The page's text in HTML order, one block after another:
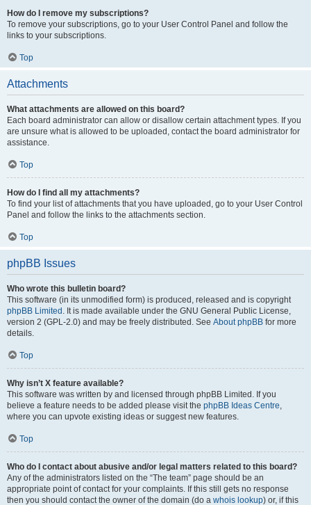
How do I remove my subscriptions?
To remove your subscriptions, go to your User Control Panel and follow the
links to your subscriptions.
Top
Attachments
What attachments are allowed on this board?
Each board administrator can allow or disallow certain attachment types. If you
are unsure what is allowed to be uploaded, contact the board administrator for
assistance.
Top
How do I find all my attachments?
To find your list of attachments that you have uploaded, go to your User Control
Panel and follow the links to the attachments section.
Top
phpBB Issues
Who wrote this bulletin board?
This software (in its unmodified form) is produced, released and is copyright
phpBB Limited . It is made available under the GNU General Public License,
version 2 (GPL-2.0) and may be freely distributed. See About phpBB for more
details.
Top
Why isn’t X feature available?
This software was written by and licensed through phpBB Limited. If you
believe a feature needs to be added please visit the phpBB Ideas Centre,
where you can upvote existing ideas or suggest new features.
Top
Who do I contact about abusive and/or legal matters related to this board?
Any of the administrators listed on the “The team” page should be an
appropriate point of contact for your complaints. If this still gets no response
then you should contact the owner of the domain (do a whois lookup) or, if this